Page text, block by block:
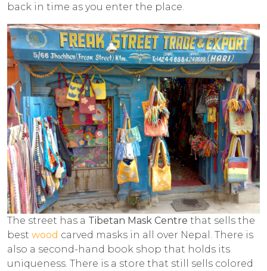
back in time as you enter the place.
The street has a Tibetan Mask Centre that sells the
best wood carved masks in all over Nepal. There is
also a second-hand book shop that holds its
uniqueness. There is a store that still sells colored